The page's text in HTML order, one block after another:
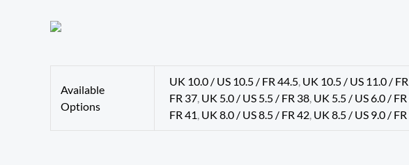
Available
Options
UK 10.0 / US 10.5 / FR 44.5, UK 10.5 / US 11.0 /
FR 37, UK 5.0 / US 5.5 / FR 38, UK 5.5 / US 6.0 /
FR 41, UK 8.0 / US 8.5 / FR 42, UK 8.5 / US 9.0 /